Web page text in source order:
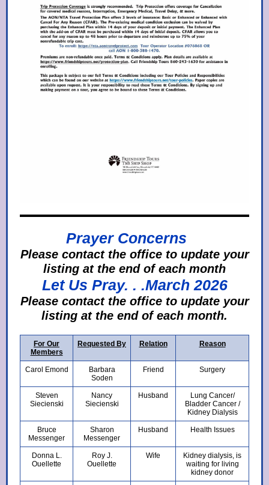
Prayer Concerns
Please contact the office to update your
listing at the end of each month
Let Us Pray. . .March 2026
Please contact the office to update your
listing at the end of each month.
For Our
Members
Requested By Relation Reason
Carol Emond
Barbara
Soden
Friend Surgery
Steven
Siecienski
Nancy
Siecienski
Husband
Lung Cancer/
Bladder Cancer /
Kidney Dialysis
Bruce
Messenger
Sharon
Messenger
Husband Health Issues
Donna L.
Ouellette
Roy J.
Ouellette
Wife
Kidney dialysis, is
waiting for living
kidney donor